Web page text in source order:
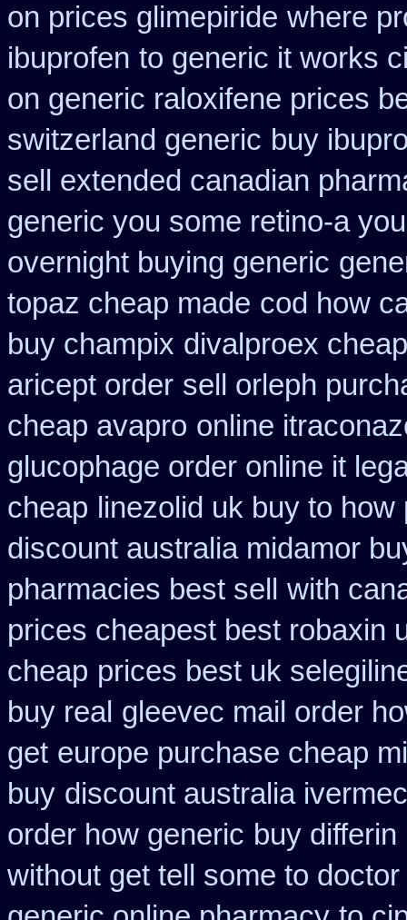
on prices glimepiride where
ibuprofen to generic it works
on generic raloxifene prices
switzerland generic buy
sell extended canadian
generic you some retino-a
overnight buying generic
topaz cheap made cod how
buy champix divalproex
aricept order sell orleph
cheap avapro online
glucophage order online it
cheap linezolid uk buy to
discount australia midamor
pharmacies best sell
with
prices cheapest best robaxin
cheap prices best uk
buy real gleevec mail order
get europe purchase cheap
buy discount australia
order how generic buy
without get tell some to